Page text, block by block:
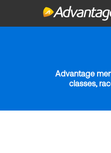
Advantage
classes,